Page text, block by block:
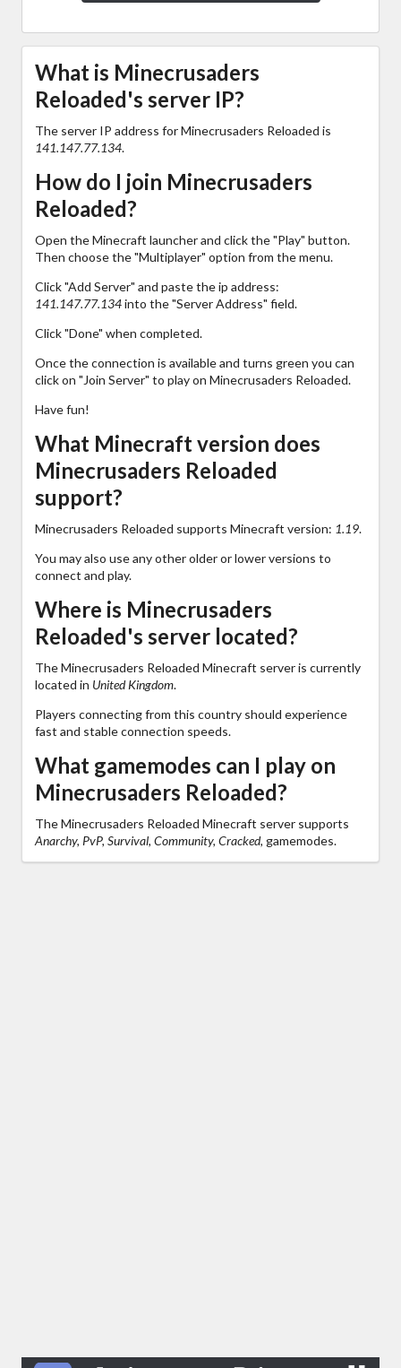
What is Minecrusaders
Reloaded's server IP?
The server IP address for Minecrusaders Reloaded is
141.147.77.134.
How do I join Minecrusaders
Reloaded?
Open the Minecraft launcher and click the "Play" button.
Then choose the "Multiplayer" option from the menu.
Click "Add Server" and paste the ip address:
141.147.77.134into the "Server Address" field.
Click "Done" when completed.
Once the connection is available and turns green you can
click on "Join Server" to play on Minecrusaders Reloaded.
Have fun!
What Minecraft version does
Minecrusaders Reloaded
support?
Minecrusaders Reloaded supports Minecraft version: 1.19.
You may also use any other older or lower versions to
connect and play.
Where is Minecrusaders
Reloaded's server located?
The Minecrusaders Reloaded Minecraft server is currently
located in United Kingdom.
Players connecting from this country should experience
fast and stable connection speeds.
What gamemodes can I play on
Minecrusaders Reloaded?
The Minecrusaders Reloaded Minecraft server supports
Anarchy, PvP, Survival, Community, Cracked, gamemodes.